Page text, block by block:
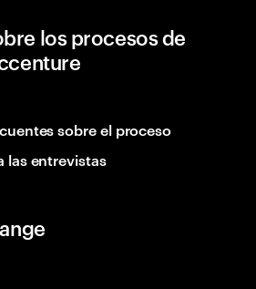
los procesos de
sobre el proceso
las entrevistas